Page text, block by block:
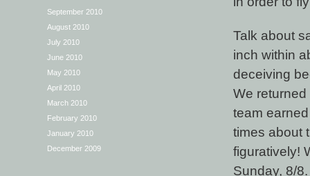
September 2010
August 2010
July 2010
June 2010
May 2010
April 2010
March 2010
February 2010
January 2010
December 2009
Talk about
inch within
deceiving
We
team
times about
figuratively!
Sunday, 8/